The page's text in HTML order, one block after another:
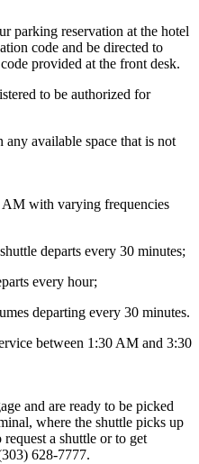
parking reservation at the hotel
code and be directed to
provided at the front desk.
to be authorized for
available space that is not
with varying frequencies
departs every 30 minutes;
every hour;
departing every 30 minutes.
between 1:30 AM and 3:30
and are ready to be picked
where the shuttle picks up
a shuttle or to get
628-7777.